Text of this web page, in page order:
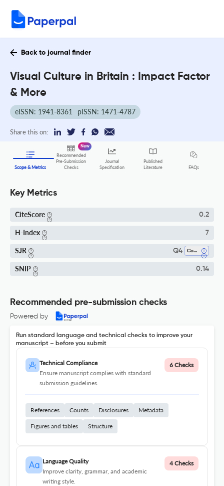
Back to journal finder
Visual Culture in Britain : Impact Factor
& More
eISSN: 1941-8361 pISSN: 1471-4787
Share this on:
Scope & Metrics
Recommended
Pre-Submission
Checks
New
Journal
Specification
Published
Literature
FAQs
Key Metrics
CiteScore 0.2
H-Index 7
SJR Q4 Communication
SNIP 0.14
Recommended pre-submission checks
Powered by
Run standard language and technical checks to improve your
manuscript – before you submit
Technical Compliance
Ensure manuscript complies with standard
submission guidelines.
6 Checks
References Counts Disclosures Metadata
Figures and tables Structure
Language Quality
Improve clarity, grammar, and academic
writing style.
4 Checks